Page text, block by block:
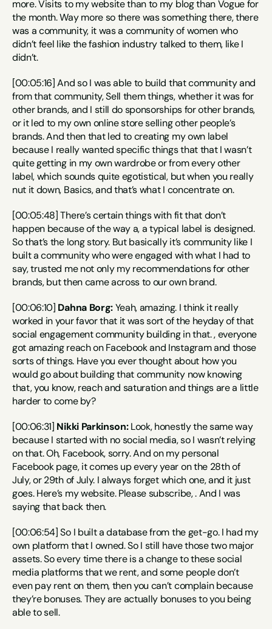
more. Visits to my website than to my blog than Vogue for
the month. Way more so there was something there, there
was a community, it was a community of women who
didn’t feel like the fashion industry talked to them, like I
didn’t.
[00:05:16] And so I was able to build that community and
from that community, Sell them things, whether it was for
other brands, and I still do sponsorships for other brands,
or it led to my own online store selling other people’s
brands. And then that led to creating my own label
because I really wanted specific things that that I wasn’t
quite getting in my own wardrobe or from every other
label, which sounds quite egotistical, but when you really
nut it down, Basics, and that’s what I concentrate on.
[00:05:48] There’s certain things with fit that don’t
happen because of the way a, a typical label is designed.
So that’s the long story. But basically it’s community like I
built a community who were engaged with what I had to
say, trusted me not only my recommendations for other
brands, but then came across to our own brand.
[00:06:10] Dahna Borg: Yeah, amazing. I think it really
worked in your favor that it was sort of the heyday of that
social engagement community building in that. , everyone
got amazing reach on Facebook and Instagram and those
sorts of things. Have you ever thought about how you
would go about building that community now knowing
that, you know, reach and saturation and things are a little
harder to come by?
[00:06:31] Nikki Parkinson: Look, honestly the same way
because I started with no social media, so I wasn’t relying
on that. Oh, Facebook, sorry. And on my personal
Facebook page, it comes up every year on the 28th of
July, or 29th of July. I always forget which one, and it just
goes. Here’s my website. Please subscribe, . And I was
saying that back then.
[00:06:54] So I built a database from the get-go. I had my
own platform that I owned. So I still have those two major
assets. So every time there is a change to these social
media platforms that we rent, and some people don’t
even pay rent on them, then you can’t complain because
they’re bonuses. They are actually bonuses to you being
able to sell.